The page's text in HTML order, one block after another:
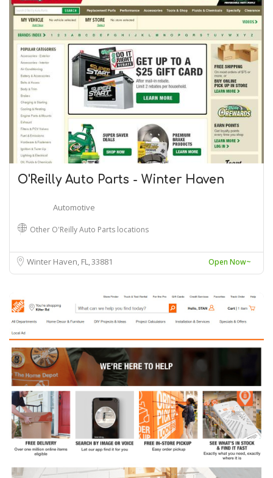
O'Reilly Auto Parts - Winter Haven
Automotive
Other O'Reilly Auto Parts locations
Winter Haven, FL33881 Open Now~